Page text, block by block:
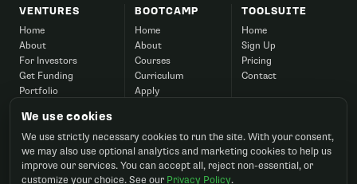
VENTURES
Home
About
For Investors
Get Funding
Portfolio
Contact
BOOTCAMP
Home
About
Courses
Curriculum
Apply
Contact
TOOLSUITE
Home
Sign Up
Pricing
Contact
We use cookies
We use strictly necessary cookies to run the site. With your consent,
we may also use optional analytics and marketing cookies to help us
improve our services. You can accept all, reject non-essential, or
customize your choice. See our Privacy Policy.